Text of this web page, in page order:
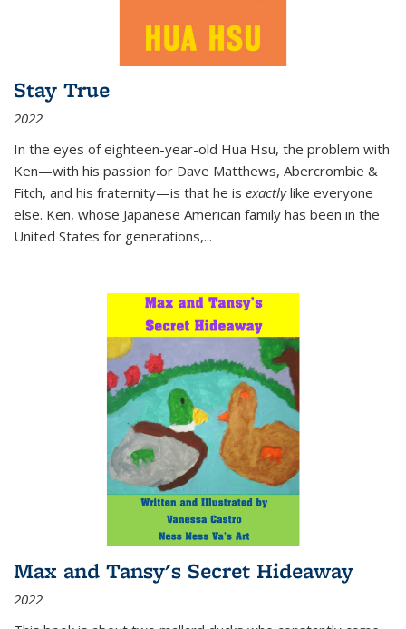
Stay True
2022
In the eyes of eighteen-year-old Hua Hsu, the problem with
Ken—with his passion for Dave Matthews, Abercrombie &
Fitch, and his fraternity—is that he is exactlylike everyone
else. Ken, whose Japanese American family has been in the
United States for generations,...
Max and Tansy's Secret Hideaway
2022